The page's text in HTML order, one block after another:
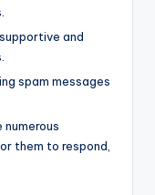
and
spam messages
them to respond,